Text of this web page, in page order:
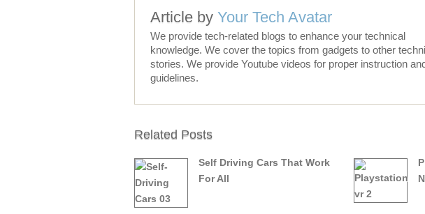
Article byYour Tech Avatar
We provide tech-related blogs to enhance your technical
knowledge. We cover the topics from gadgets to other
stories. We provide Youtube videos for proper instruction
guidelines.
Related Posts
Self Driving Cars That Work
For All